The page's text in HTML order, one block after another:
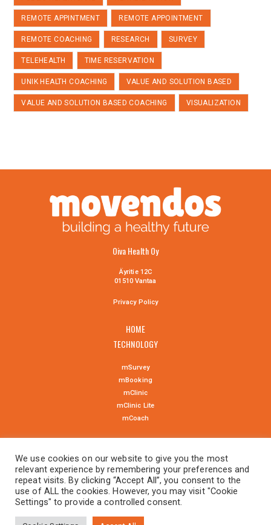
REMOTE APPINTMENT REMOTE APPOINTMENT
REMOTE COACHING RESEARCH SURVEY
TELEHEALTH TIME RESERVATION
UNIK HEALTH COACHING VALUE AND SOLUTION BASED
VALUE AND SOLUTION BASED COACHING VISUALIZATION
Oiva Health Oy
Äyritie 12C
01510 Vantaa
Privacy Policy
HOME
TECHNOLOGY
mSurvey
mBooking
mClinic
mClinic Lite
mCoach
CONTACT US
suomeksi
We use cookies on our website to give you the most
relevant experience by remembering your preferences and
repeat visits. By clicking “Accept All”, you consent to the
use of ALL the cookies. However, you may visit "Cookie
Settings" to provide a controlled consent.